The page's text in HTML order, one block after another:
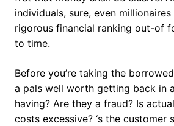
individuals, sure, even
rigorous financial ranking out-of
to time.
Before you’re taking the
a pals well worth getting back in
having? Are they a fraud? Is
costs excessive? ‘s the customer